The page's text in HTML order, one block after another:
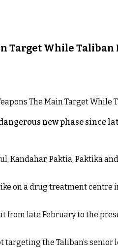
Target While Taliban
new phase since
Kandahar, Paktia, Paktika
on a drug treatment
late February to the
targeting the Taliban’s senior